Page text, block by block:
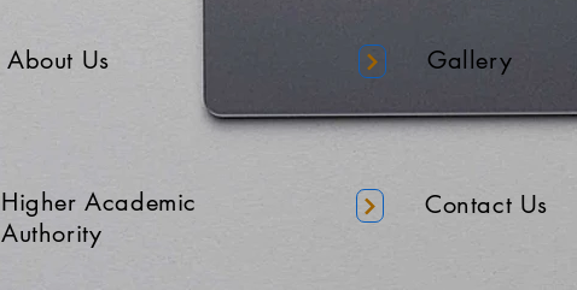
About Us
Higher Academic
Authority
Gallery
Contact Us